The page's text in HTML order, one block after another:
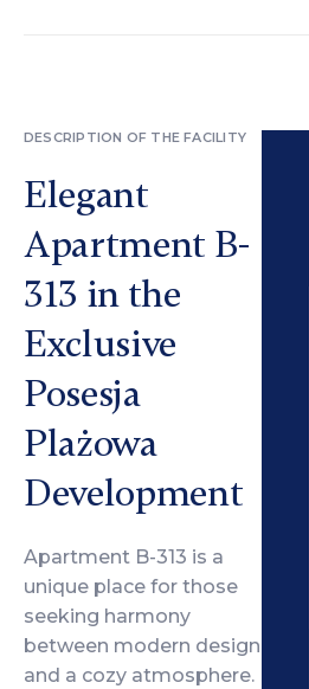
DESCRIPTION OF THE FACILITY
Elegant
Apartment B-
313 in the
Exclusive
Posesja
Plażowa
Development
Apartment B-313 is a
unique place for those
seeking harmony
between modern design
and a cozy atmosphere.